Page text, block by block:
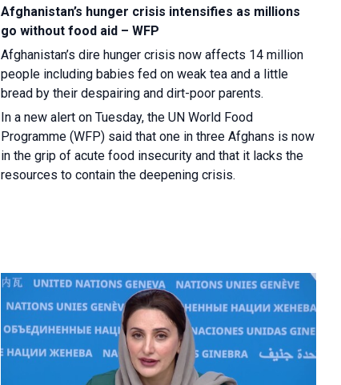
Afghanistan’s hunger crisis intensifies as millions
go without food aid – WFP
Afghanistan’s dire hunger crisis now affects 14 million
people including babies fed on weak tea and a little
bread by their despairing and dirt-poor parents.
In a new alert on Tuesday, the UN World Food
Programme (WFP) said that one in three Afghans is now
in the grip of acute food insecurity and that it lacks the
resources to contain the deepening crisis.